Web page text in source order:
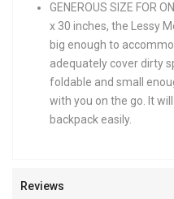
GENEROUS SIZE FOR
x 30 inches, the Lessy
big enough to
adequately cover dirty
foldable and small
with you on the go. It
backpack easily.
Reviews